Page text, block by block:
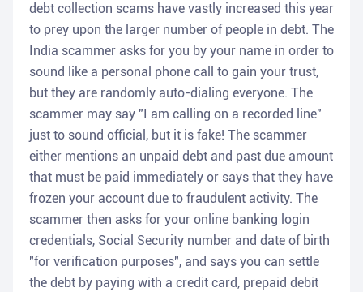
debt collection scams have vastly increased this year
to prey upon the larger number of people in debt. The
India scammer asks for you by your name in order to
sound like a personal phone call to gain your trust,
but they are randomly auto-dialing everyone. The
scammer may say "I am calling on a recorded line"
just to sound official, but it is fake! The scammer
either mentions an unpaid debt and past due amount
that must be paid immediately or says that they have
frozen your account due to fraudulent activity. The
scammer then asks for your online banking login
credentials, Social Security number and date of birth
"for verification purposes", and says you can settle
the debt by paying with a credit card, prepaid debit